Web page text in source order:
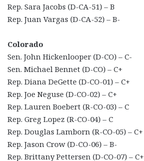
Rep. Sara Jacobs (D-CA-51) – B
Rep. Juan Vargas (D-CA-52) – B-
Colorado
Sen. John Hickenlooper (D-CO) – C-
Sen. Michael Bennet (D-CO) – C+
Rep. Diana DeGette (D-CO-01) – C+
Rep. Joe Neguse (D-CO-02) – C+
Rep. Lauren Boebert (R-CO-03) – C
Rep. Greg Lopez (R-CO-04) – C
Rep. Douglas Lamborn (R-CO-05) – C+
Rep. Jason Crow (D-CO-06) – B-
Rep. Brittany Pettersen (D-CO-07) – C+